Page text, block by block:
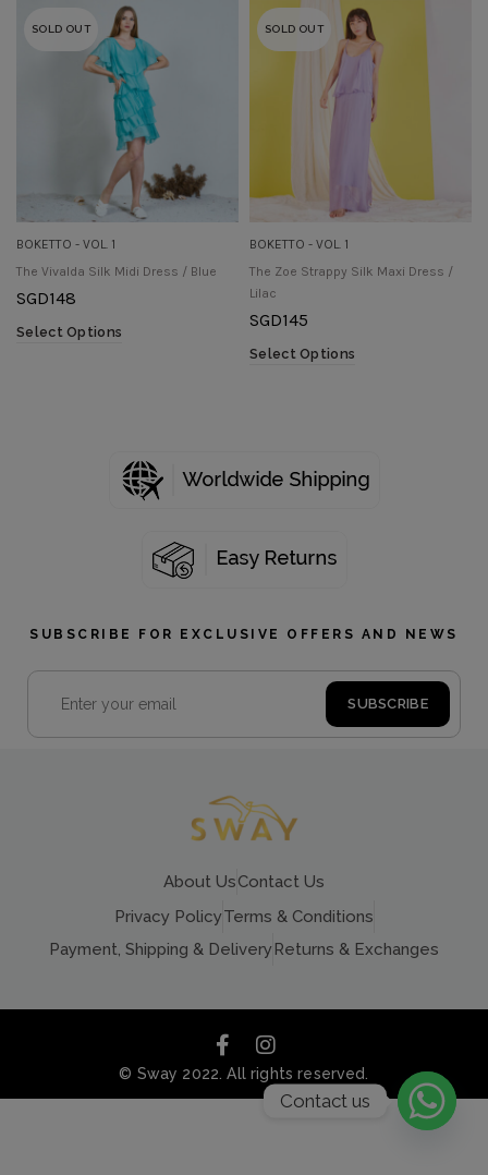
SOLD OUT
BOKETTO - VOL. 1
The Vivalda Silk Midi Dress / Blue
SGD148
Select Options
SOLD OUT
BOKETTO - VOL. 1
The Zoe Strappy Silk Maxi Dress /
Lilac
SGD145
Select Options
SUBSCRIBE FOR EXCLUSIVE OFFERS AND NEWS
About UsContact Us
Privacy PolicyTerms & Conditions
Payment, Shipping & DeliveryReturns & Exchanges
© Sway 2022. All rights reserved.
Contact us